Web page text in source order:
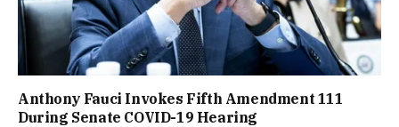
Anthony Fauci Invokes Fifth Amendment 111
During Senate COVID-19 Hearing